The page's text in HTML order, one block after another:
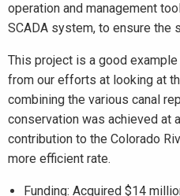
operation and management
SCADA system, to ensure the
This project is a good
from our efforts at looking at
combining the various canal
conservation was achieved at
contribution to the Colorado
more efficient rate.
Funding: Acquired $14